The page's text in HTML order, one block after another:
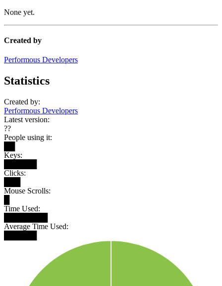
None yet.
Created by
Performous Developers
Statistics
Created by:
Performous Developers
Latest version:
??
People using it:
Keys:
Clicks:
Mouse Scrolls:
Time Used:
Average Time Used: